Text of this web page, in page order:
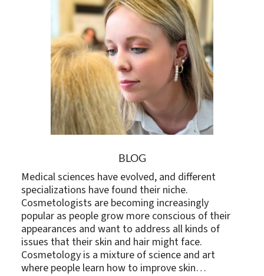
BLOG
Medical sciences have evolved, and different
specializations have found their niche.
Cosmetologists are becoming increasingly
popular as people grow more conscious of their
appearances and want to address all kinds of
issues that their skin and hair might face.
Cosmetology is a mixture of science and art
where people learn how to improve skin…